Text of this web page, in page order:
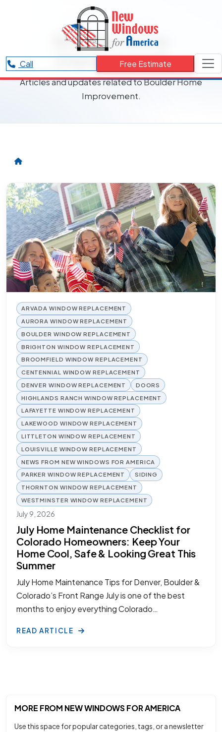
Call Free Estimate
RESOURCES CATEGORY
Boulder Home
Improvement
Articles and updates related to Boulder Home
Improvement.
ARVADA WINDOW REPLACEMENT
AURORA WINDOW REPLACEMENT
BOULDER WINDOW REPLACEMENT
BRIGHTON WINDOW REPLACEMENT
BROOMFIELD WINDOW REPLACEMENT
CENTENNIAL WINDOW REPLACEMENT
DENVER WINDOW REPLACEMENT
DOORS
HIGHLANDS RANCH WINDOW REPLACEMENT
LAFAYETTE WINDOW REPLACEMENT
LAKEWOOD WINDOW REPLACEMENT
LITTLETON WINDOW REPLACEMENT
LOUISVILLE WINDOW REPLACEMENT
NEWS FROM NEW WINDOWS FOR AMERICA
PARKER WINDOW REPLACEMENT
SIDING
THORNTON WINDOW REPLACEMENT
WESTMINSTER WINDOW REPLACEMENT
July 9, 2026
July Home Maintenance Checklist for
Colorado Homeowners: Keep Your
Home Cool, Safe & Looking Great This
Summer
July Home Maintenance Tips for Denver, Boulder &
Colorado’s Front Range July is one of the best
months to enjoy everything Colorado…
READ ARTICLE
MORE FROM NEW WINDOWS FOR AMERICA
Use this space for popular categories, tags, or a newsletter